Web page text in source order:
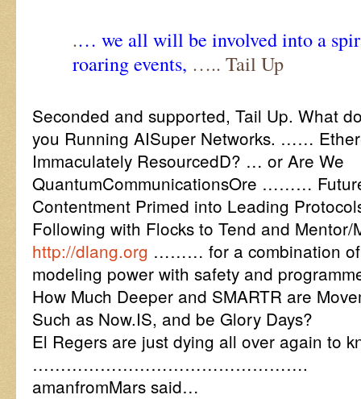
.… we all will be involved into a
roaring events, ….. Tail Up
Seconded and supported, Tail Up. What
you Running AISuper Networks. ……
Immaculately ResourcedD? … or Are We
QuantumCommunicationsOre ………
Contentment Primed into Leading
Following with Flocks to Tend and
http://dlang.org ……… for a combination of
modeling power with safety and
How Much Deeper and SMARTR are
Such as Now.IS, and be Glory Days?
El Regers are just dying all over again to
………………………………………….
amanfromMars said…